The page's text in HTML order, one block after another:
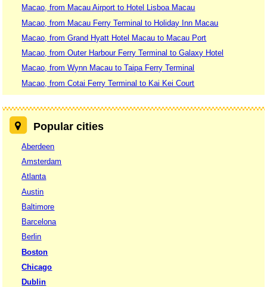
Macao, from Macau Airport to Hotel Lisboa Macau
Macao, from Macau Ferry Terminal to Holiday Inn Macau
Macao, from Grand Hyatt Hotel Macau to Macau Port
Macao, from Outer Harbour Ferry Terminal to Galaxy Hotel
Macao, from Wynn Macau to Taipa Ferry Terminal
Macao, from Cotai Ferry Terminal to Kai Kei Court
Popular cities
Aberdeen
Amsterdam
Atlanta
Austin
Baltimore
Barcelona
Berlin
Boston
Chicago
Dublin